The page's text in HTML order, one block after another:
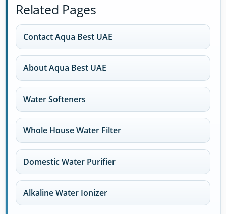
Related Pages
Contact Aqua Best UAE
About Aqua Best UAE
Water Softeners
Whole House Water Filter
Domestic Water Purifier
Alkaline Water Ionizer